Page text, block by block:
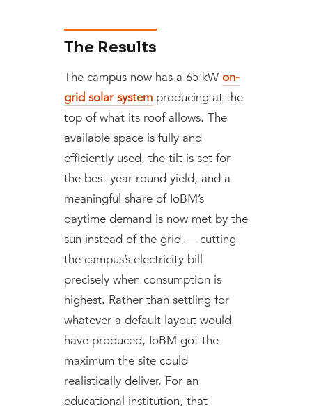
The Results
The campus now has a 65 kW on-
grid solar system producing at the
top of what its roof allows. The
available space is fully and
efficiently used, the tilt is set for
the best year-round yield, and a
meaningful share of IoBM’s
daytime demand is now met by the
sun instead of the grid — cutting
the campus’s electricity bill
precisely when consumption is
highest. Rather than settling for
whatever a default layout would
have produced, IoBM got the
maximum the site could
realistically deliver. For an
educational institution, that